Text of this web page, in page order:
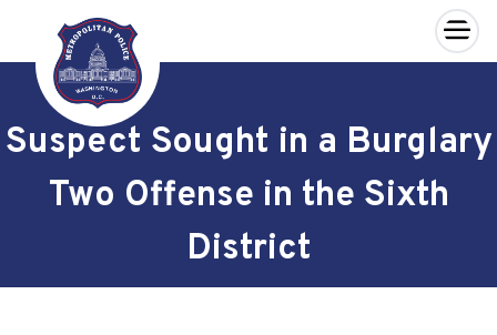
Skip to main content
×
Suspect Sought in a Burglary
Two Offense in the Sixth
District